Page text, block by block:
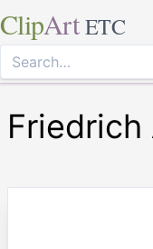
ClipArt ETC
Friedrich